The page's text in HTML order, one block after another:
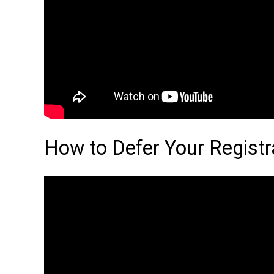
How to Defer Your